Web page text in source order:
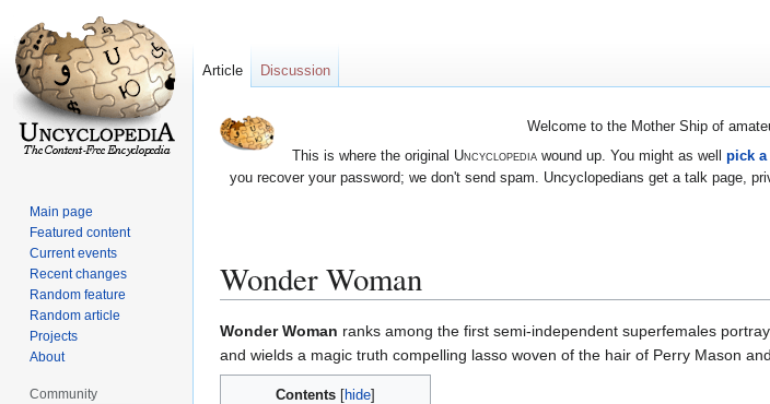
Welcome to the Mother Ship of
This is where the original Uncyclopediawound up. You might as well pick a
you recover your password; we don't send spam. Uncyclopedians get a talk page,
Wonder Woman
Jump
to
navigation
Jump
to
search
Wonder Woman ranks among the first semi-independent superfemales
and wields a magic truth compelling lasso woven of the hair of Perry Mason
Contents
Article Discussion
Main page
Featured content
Current events
Recent changes
Random feature
Random article
Projects
About
Community